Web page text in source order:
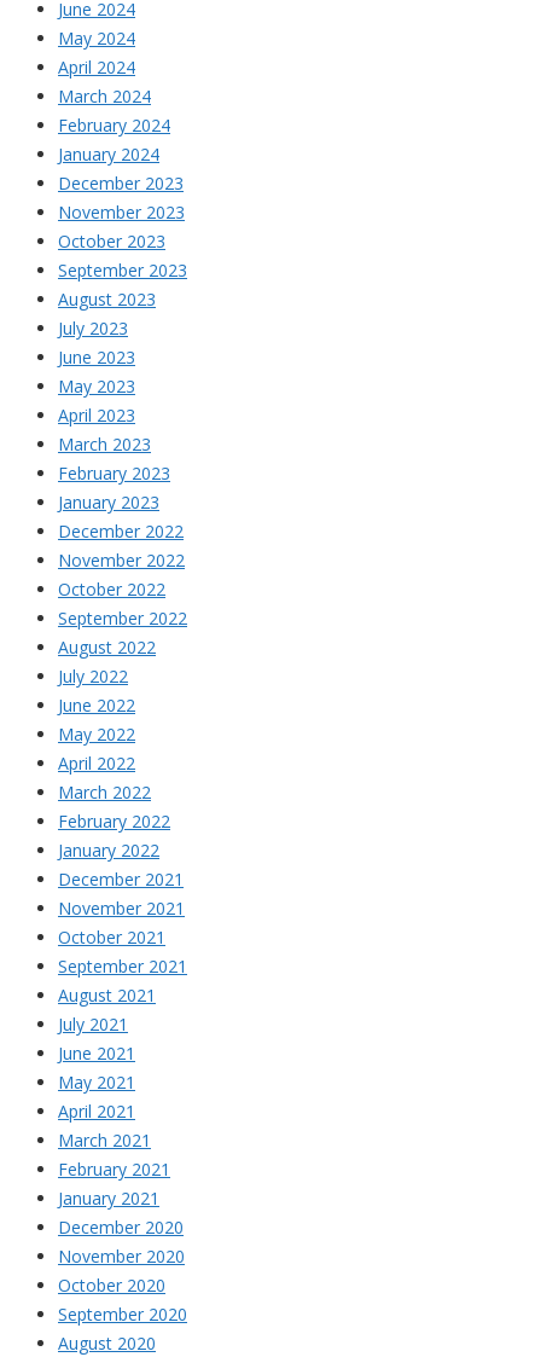
June 2024
May 2024
April 2024
March 2024
February 2024
January 2024
December 2023
November 2023
October 2023
September 2023
August 2023
July 2023
June 2023
May 2023
April 2023
March 2023
February 2023
January 2023
December 2022
November 2022
October 2022
September 2022
August 2022
July 2022
June 2022
May 2022
April 2022
March 2022
February 2022
January 2022
December 2021
November 2021
October 2021
September 2021
August 2021
July 2021
June 2021
May 2021
April 2021
March 2021
February 2021
January 2021
December 2020
November 2020
October 2020
September 2020
August 2020